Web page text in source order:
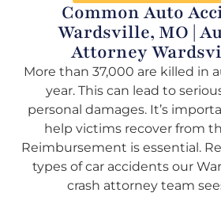
Common Auto
Wardsville, MO |
Attorney
More than 37,000 are killed in
year. This can lead to
personal damages. It’s
help victims recover from
Reimbursement is essential.
types of car accidents our
crash attorney team